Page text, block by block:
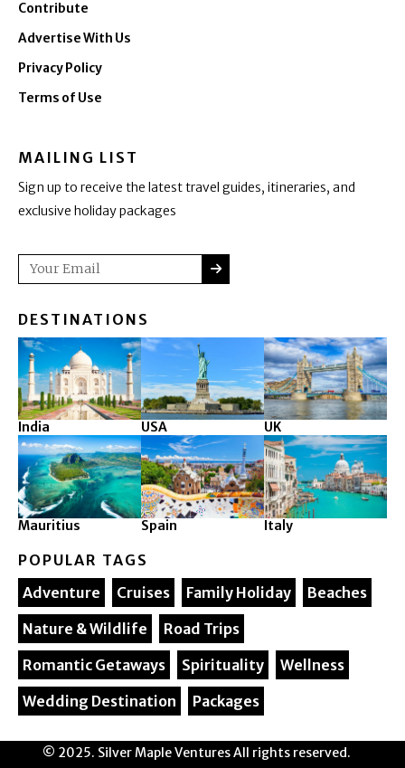
Contribute
Advertise With Us
Privacy Policy
Terms of Use
MAILING LIST
Sign up to receive the latest travel guides, itineraries, and
exclusive holiday packages
Email SUBMIT
DESTINATIONS
India USA UK
Mauritius Spain Italy
POPULAR TAGS
Adventure
Cruises Family Holiday
Beaches
Nature & Wildlife
Road Trips
Romantic Getaways
Spirituality
Wellness
Wedding Destination
Packages
© 2025. Silver Maple Ventures All rights reserved.